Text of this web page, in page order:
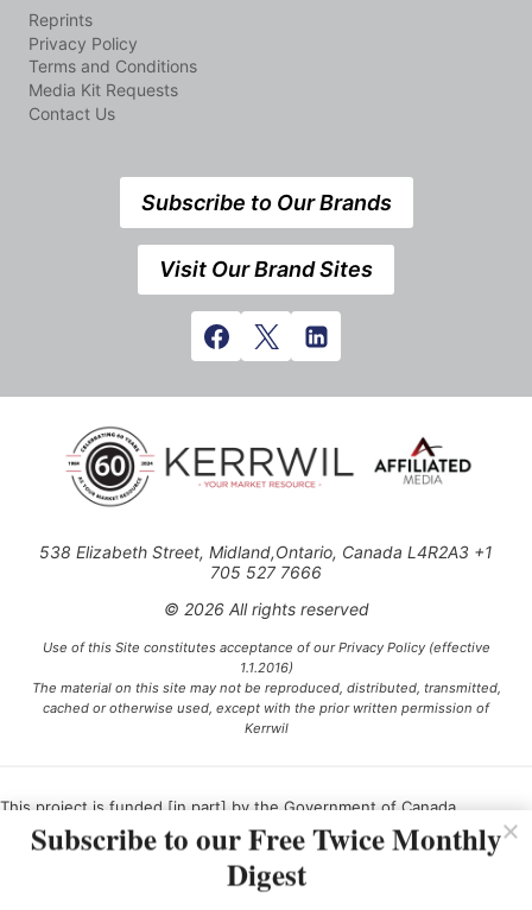
Reprints
Privacy Policy
Terms and Conditions
Media Kit Requests
Contact Us
Subscribe to Our Brands
Visit Our Brand Sites
538 Elizabeth Street, Midland,Ontario, Canada L4R2A3 +1
705 527 7666
© 2026 All rights reserved
Use of this Site constitutes acceptance of our Privacy Policy (effective
1.1.2016)
The material on this site may not be reproduced, distributed, transmitted,
cached or otherwise used, except with the prior written permission of
Kerrwil
This project is funded [in part] by the Government of Canada.
Subscribe to our Free Twice Monthly
Digest